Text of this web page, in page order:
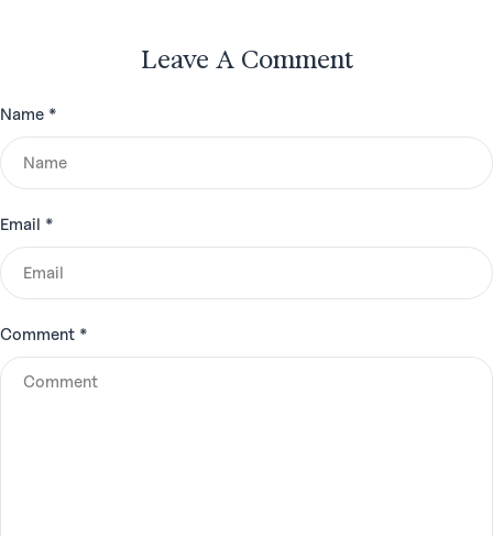
Leave A Comment
Name *
Email *
Comment *